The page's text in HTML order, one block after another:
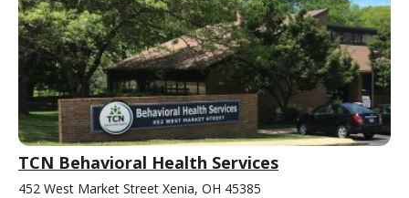
TCN Behavioral Health Services
452 West Market Street Xenia, OH 45385